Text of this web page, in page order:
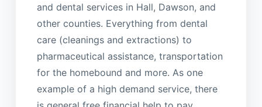
and dental services in Hall, Dawson, and
other counties. Everything from dental
care (cleanings and extractions) to
pharmaceutical assistance, transportation
for the homebound and more. As one
example of a high demand service, there